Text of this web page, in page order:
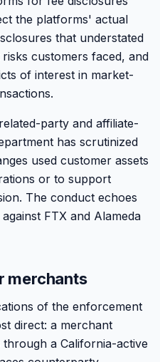
the platforms' actual
that understated
customers faced, and
of interest in market-
party and affiliate-
has scrutinized
used customer assets
or to support
The conduct echoes
FTX and Alameda
merchants
of the enforcement
direct: a merchant
a California-active